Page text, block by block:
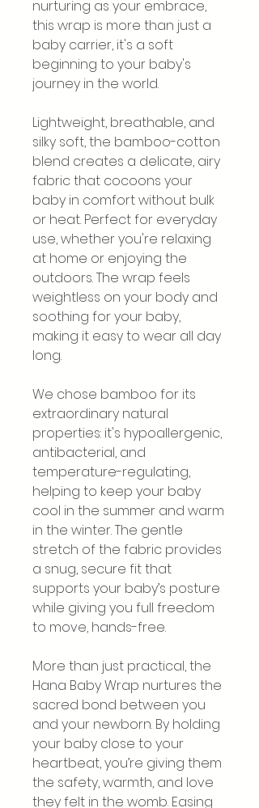
nurturing as your embrace,
this wrap is more than just a
baby carrier, it's a soft
beginning to your baby's
journey in the world.
Lightweight, breathable, and
silky soft, the bamboo-cotton
blend creates a delicate, airy
fabric that cocoons your
baby in comfort without bulk
or heat. Perfect for everyday
use, whether you're relaxing
at home or enjoying the
outdoors. The wrap feels
weightless on your body and
soothing for your baby,
making it easy to wear all day
long.
We chose bamboo for its
extraordinary natural
properties: it's hypoallergenic,
antibacterial, and
temperature-regulating,
helping to keep your baby
cool in the summer and warm
in the winter. The gentle
stretch of the fabric provides
a snug, secure fit that
supports your baby’s posture
while giving you full freedom
to move, hands-free.
More than just practical, the
Hana Baby Wrap nurtures the
sacred bond between you
and your newborn. By holding
your baby close to your
heartbeat, you’re giving them
the safety, warmth, and love
they felt in the womb. Easing